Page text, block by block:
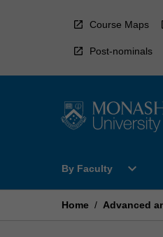
Course Maps
Post-nominals
By Faculty
Open
Faculty
expand_more
Home / Advanced